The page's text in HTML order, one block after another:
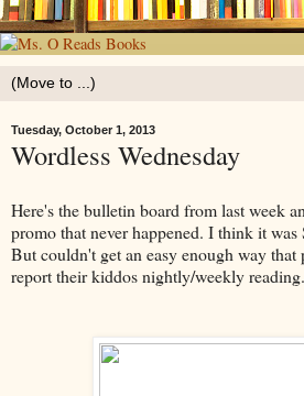
Tuesday, October 1, 2013
Wordless Wednesday
Here's the bulletin board from last week
promo that never happened. I think it
But couldn't get an easy enough way
report their kiddos nightly/weekly reading.